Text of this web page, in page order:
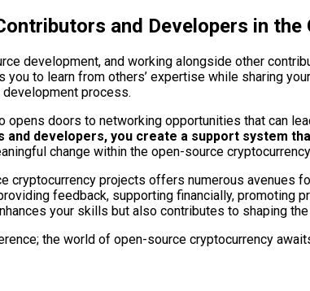
and Developers in
development, and working alongside other
to learn from others’ expertise while sharing
process.
doors to networking opportunities that can
developers, you create a support system
change within the open-source
cryptocurrency projects offers numerous
feedback, supporting financially,
your skills but also contributes to shaping
the world of open-source cryptocurrency